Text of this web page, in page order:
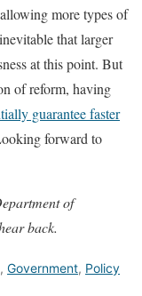
more types of
that larger
at this point. But
of reform, having
guarantee faster
forward to
of
back.
, Government, Policy